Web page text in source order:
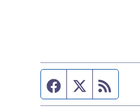
Facebook page
Twitter feed